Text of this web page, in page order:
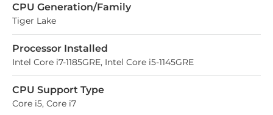
СPU Generation/Family
Tiger Lake
Processor Installed
Intel Core i7-1185GRE, Intel Core i5-1145GRE
CPU Support Type
Core i5, Core i7